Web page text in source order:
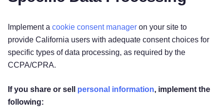
Implement a cookie consent manager on your site to
provide California users with adequate consent choices for
specific types of data processing, as required by the
CCPA/CPRA.
If you share or sell personal information, implement the
following: